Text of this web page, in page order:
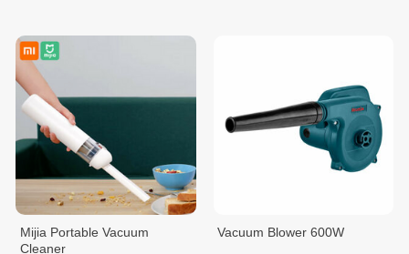
Mijia Portable Vacuum
Cleaner
Vacuum Blower 600W